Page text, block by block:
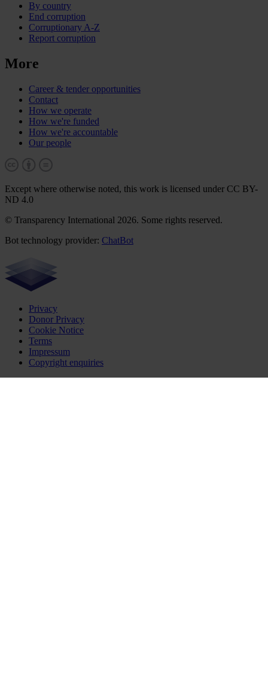
By country
End corruption
Corruptionary A-Z
Report corruption
More
Career & tender opportunities
Contact
How we operate
How we're funded
How we're accountable
Our people
Except where otherwise noted, this work is licensed under CC BY-
ND 4.0
© Transparency International 2026. Some rights reserved.
Bot technology provider: ChatBot
Privacy
Donor Privacy
Cookie Notice
Terms
Impressum
Copyright enquiries